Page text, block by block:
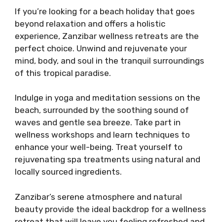
If you’re looking for a beach holiday that goes
beyond relaxation and offers a holistic
experience, Zanzibar wellness retreats are the
perfect choice. Unwind and rejuvenate your
mind, body, and soul in the tranquil surroundings
of this tropical paradise.
Indulge in yoga and meditation sessions on the
beach, surrounded by the soothing sound of
waves and gentle sea breeze. Take part in
wellness workshops and learn techniques to
enhance your well-being. Treat yourself to
rejuvenating spa treatments using natural and
locally sourced ingredients.
Zanzibar’s serene atmosphere and natural
beauty provide the ideal backdrop for a wellness